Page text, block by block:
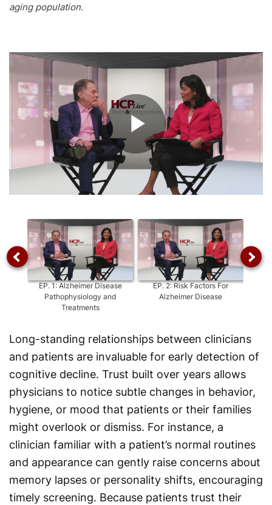
aging population.
Play
Video
EP.1:Alzheimer Disease
Pathophysiology and
Treatments
EP.2:Risk Factors For
Alzheimer Disease
Long-standing relationships between clinicians
and patients are invaluable for early detection of
cognitive decline. Trust built over years allows
physicians to notice subtle changes in behavior,
hygiene, or mood that patients or their families
might overlook or dismiss. For instance, a
clinician familiar with a patient’s normal routines
and appearance can gently raise concerns about
memory lapses or personality shifts, encouraging
timely screening. Because patients trust their